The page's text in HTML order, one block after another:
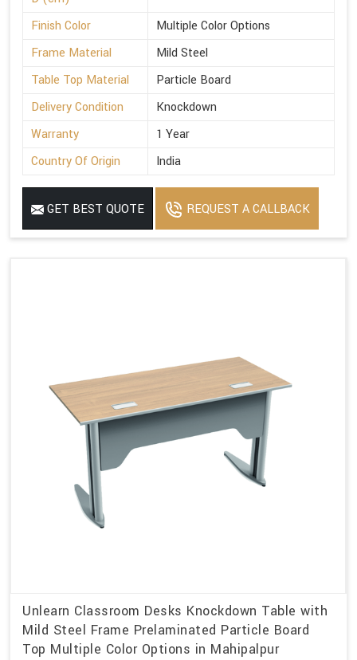
Finish Color
Multiple Color Options
Frame Material
Mild Steel
Table Top Material
Particle Board
Delivery Condition
Knockdown
Warranty
1 Year
Country Of Origin
India
GET BEST QUOTE REQUEST A CALLBACK
Unlearn Classroom Desks Knockdown Table with
Mild Steel Frame Prelaminated Particle Board
Top Multiple Color Options in Mahipalpur